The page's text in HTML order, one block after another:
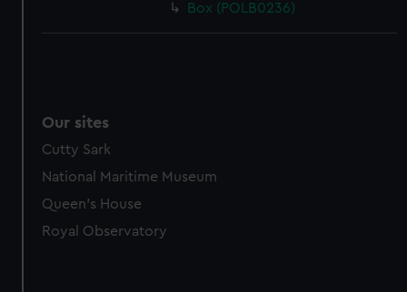
Box (POLB0236)
Our sites
Cutty Sark
National Maritime Museum
Queen's House
Royal Observatory